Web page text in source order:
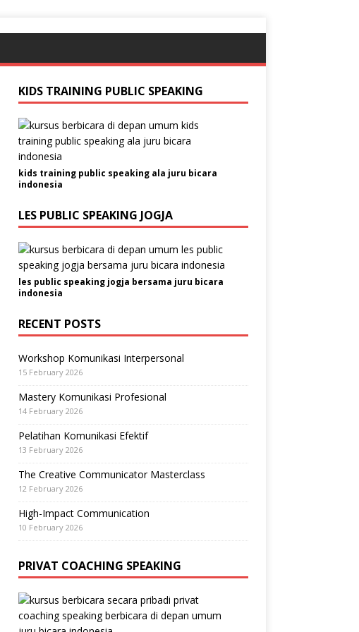
KIDS TRAINING PUBLIC SPEAKING
kids training public speaking ala juru bicara
indonesia
LES PUBLIC SPEAKING JOGJA
les public speaking jogja bersama juru bicara
indonesia
RECENT POSTS
Workshop Komunikasi Interpersonal
15 February 2026
Mastery Komunikasi Profesional
14 February 2026
Pelatihan Komunikasi Efektif
13 February 2026
The Creative Communicator Masterclass
12 February 2026
High-Impact Communication
10 February 2026
PRIVAT COACHING SPEAKING